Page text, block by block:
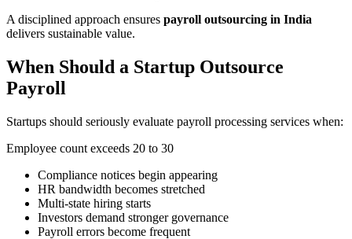
A disciplined approach ensures payroll outsourcing in India
delivers sustainable value.
When Should a Startup Outsource
Payroll
Startups should seriously evaluate payroll processing services when:
Employee count exceeds 20 to 30
Compliance notices begin appearing
HR bandwidth becomes stretched
Multi-state hiring starts
Investors demand stronger governance
Payroll errors become frequent